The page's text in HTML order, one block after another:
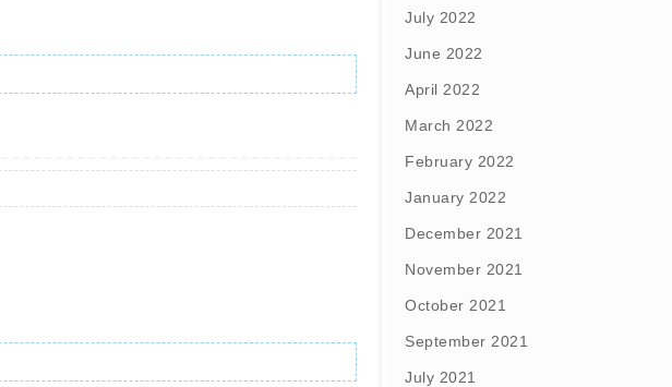
July 2022
June 2022
April 2022
March 2022
February 2022
January 2022
December 2021
November 2021
October 2021
September 2021
July 2021